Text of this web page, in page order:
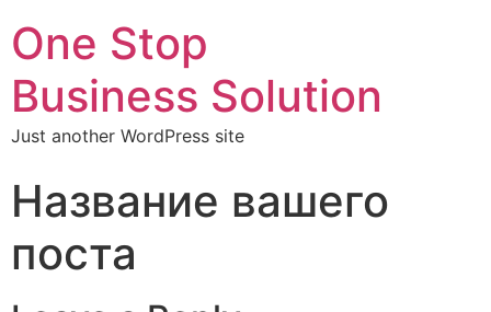
One Stop
Business Solution
Just another WordPress site
Название вашего
поста